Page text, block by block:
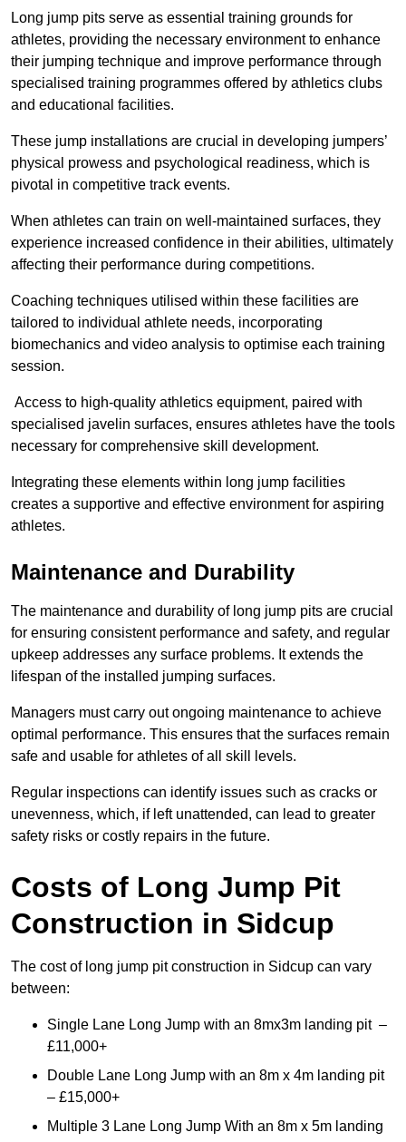
Long jump pits serve as essential training grounds for
athletes, providing the necessary environment to enhance
their jumping technique and improve performance through
specialised training programmes offered by athletics clubs
and educational facilities.
These jump installations are crucial in developing jumpers’
physical prowess and psychological readiness, which is
pivotal in competitive track events.
When athletes can train on well-maintained surfaces, they
experience increased confidence in their abilities, ultimately
affecting their performance during competitions.
Coaching techniques utilised within these facilities are
tailored to individual athlete needs, incorporating
biomechanics and video analysis to optimise each training
session.
Access to high-quality athletics equipment, paired with
specialised javelin surfaces, ensures athletes have the tools
necessary for comprehensive skill development.
Integrating these elements within long jump facilities
creates a supportive and effective environment for aspiring
athletes.
Maintenance and Durability
The maintenance and durability of long jump pits are crucial
for ensuring consistent performance and safety, and regular
upkeep addresses any surface problems. It extends the
lifespan of the installed jumping surfaces.
Managers must carry out ongoing maintenance to achieve
optimal performance. This ensures that the surfaces remain
safe and usable for athletes of all skill levels.
Regular inspections can identify issues such as cracks or
unevenness, which, if left unattended, can lead to greater
safety risks or costly repairs in the future.
Costs of Long Jump Pit
Construction in Sidcup
The cost of long jump pit construction in Sidcup can vary
between:
Single Lane Long Jump with an 8mx3m landing pit –
£11,000+
Double Lane Long Jump with an 8m x 4m landing pit
– £15,000+
Multiple 3 Lane Long Jump With an 8m x 5m landing